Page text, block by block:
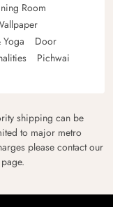
Room
Yoga
Door
Pichwai
shipping can be
to major metro
please contact our